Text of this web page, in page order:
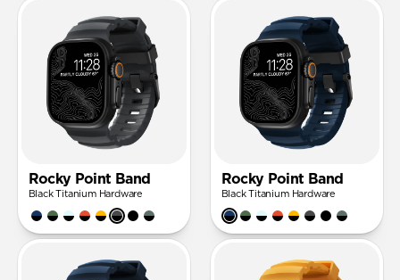
Rocky Point Band
Black Titanium Hardware
Rocky Point Band
Black Titanium Hardware